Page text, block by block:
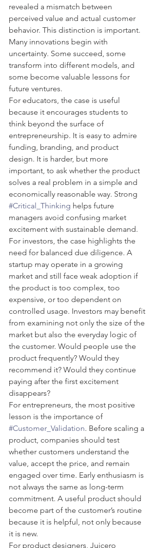
revealed a mismatch between
perceived value and actual customer
behavior. This distinction is important.
Many innovations begin with
uncertainty. Some succeed, some
transform into different models, and
some become valuable lessons for
future ventures.
For educators, the case is useful
because it encourages students to
think beyond the surface of
entrepreneurship. It is easy to admire
funding, branding, and product
design. It is harder, but more
important, to ask whether the product
solves a real problem in a simple and
economically reasonable way. Strong
#Critical_Thinking helps future
managers avoid confusing market
excitement with sustainable demand.
For investors, the case highlights the
need for balanced due diligence. A
startup may operate in a growing
market and still face weak adoption if
the product is too complex, too
expensive, or too dependent on
controlled usage. Investors may benefit
from examining not only the size of the
market but also the everyday logic of
the customer. Would people use the
product frequently? Would they
recommend it? Would they continue
paying after the first excitement
disappears?
For entrepreneurs, the most positive
lesson is the importance of
#Customer_Validation. Before scaling a
product, companies should test
whether customers understand the
value, accept the price, and remain
engaged over time. Early enthusiasm is
not always the same as long-term
commitment. A useful product should
become part of the customer’s routine
because it is helpful, not only because
it is new.
For product designers, Juicero